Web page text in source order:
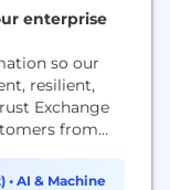
enterprise
so our
resilient,
Exchange
from
location.
• AI & Machine